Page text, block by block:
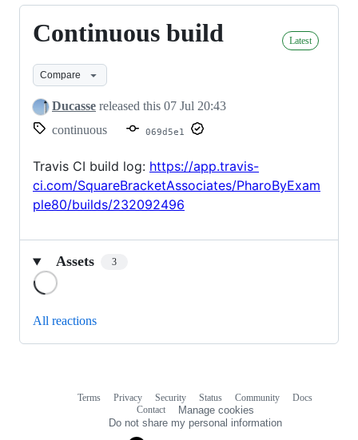
Continuous build Latest
Compare
Ducasse released this 07 Jul 20:43
continuous
069d5e1
Travis CI build log: https://app.travis-
ci.com/SquareBracketAssociates/PharoByExam
ple80/builds/232092496
Assets 3
All reactions
Terms Privacy Security Status Community
Docs
Contact
Manage cookies
Do not share my personal information